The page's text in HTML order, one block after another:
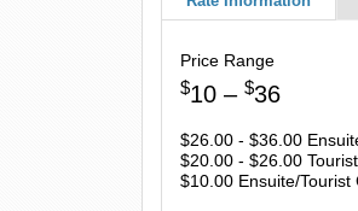
Price Range
$10 – $36
$26.00 - $36.00
$20.00 - $26.00
$10.00 Ensuite/Tourist